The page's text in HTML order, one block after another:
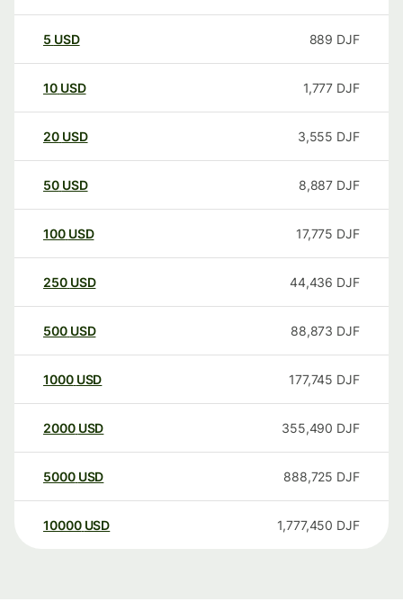
5 USD 889 DJF
10 USD 1,777 DJF
20 USD 3,555 DJF
50 USD 8,887 DJF
100 USD 17,775 DJF
250 USD 44,436 DJF
500 USD 88,873 DJF
1000 USD 177,745 DJF
2000 USD 355,490 DJF
5000 USD 888,725 DJF
10000 USD 1,777,450 DJF